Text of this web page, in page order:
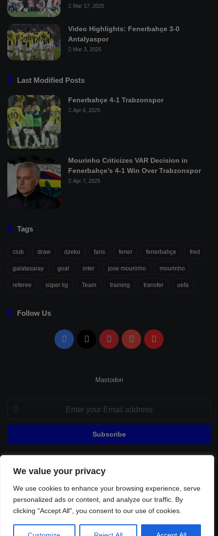
We value your privacy
We use cookies to enhance your browsing experience, serve
personalized ads or content, and analyze our traffic. By
clicking "Accept All", you consent to our use of cookies.
Mar 17, 2025
Video Highlights: Fenerbahçe 3-0
Antalyaspor
Mar 3, 2025
Last Modified Posts
Fenerbahçe 4-1 Trabzonspor
Apr 6, 2025
Mourinho Criticizes VAR Decision in
Fenerbahçe’s 4-1 Win Over Trabzonspor
Apr 7, 2025
Tags
club draw dzeko fans fener fenerbahçe fred
galatasaray goal inter jose mourinho mourinho
referee süper lig Team training transfer uefa
Follow Us
Facebook PinterestYouTubeFlipboard
Mastodon
Enter
your
Email
© Copyright 2026, All Rights Reserved |
Privacy Policy Contact Sitemap
Football Links